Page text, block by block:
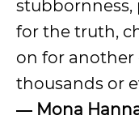
stubbornness,
for the truth,
on for another
thousands or
― Mona